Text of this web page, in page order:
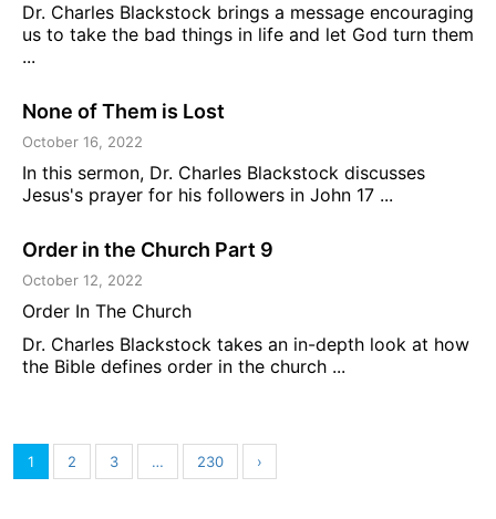
Dr. Charles Blackstock brings a message encouraging
us to take the bad things in life and let God turn them
...
None of Them is Lost
October 16, 2022
In this sermon, Dr. Charles Blackstock discusses
Jesus's prayer for his followers in John 17 ...
Order in the Church Part 9
October 12, 2022
Order In The Church
Dr. Charles Blackstock takes an in-depth look at how
the Bible defines order in the church ...
1 2 3 … 230 ›